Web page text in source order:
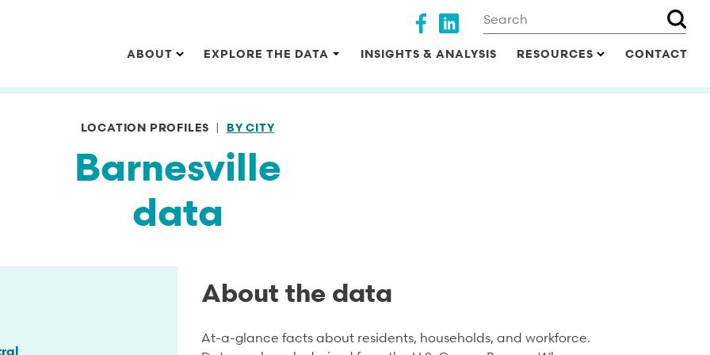
Search
Main navigation
ABOUT EXPLORE THE DATA INSIGHTS & ANALYSIS RESOURCES CONTACT
Social media
LOCATION PROFILES BY CITY
Barnesville
data
About the data
At-a-glance facts about residents, households, and workforce.